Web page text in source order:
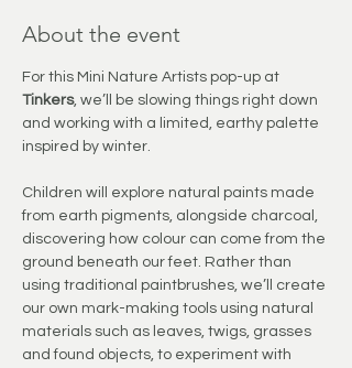
About the event
For this Mini Nature Artists pop-up at
Tinkers, we’ll be slowing things right down
and working with a limited, earthy palette
inspired by winter.
Children will explore natural paints made
from earth pigments, alongside charcoal,
discovering how colour can come from the
ground beneath our feet. Rather than
using traditional paintbrushes, we’ll create
our own mark-making tools using natural
materials such as leaves, twigs, grasses
and found objects, to experiment with